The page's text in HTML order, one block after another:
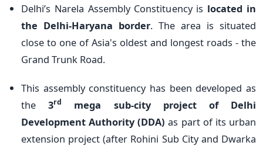
Delhi’s Narela Assembly Constituency is located in
the Delhi-Haryana border. The area is situated
close to one of Asia's oldest and longest roads - the
Grand Trunk Road.
This assembly constituency has been developed as
the3rd
mega sub-city project of Delhi
Development Authority (DDA)as part of its urban
extension project (after Rohini Sub City and Dwarka